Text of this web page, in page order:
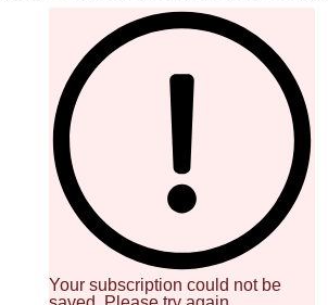
Your subscription could not be